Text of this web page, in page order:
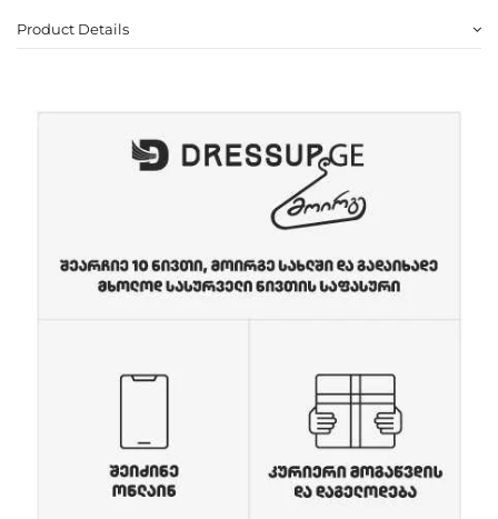
Product Details